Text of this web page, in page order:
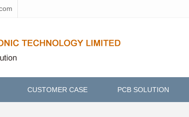
CUSTOMER CASE PCB SOLUTION